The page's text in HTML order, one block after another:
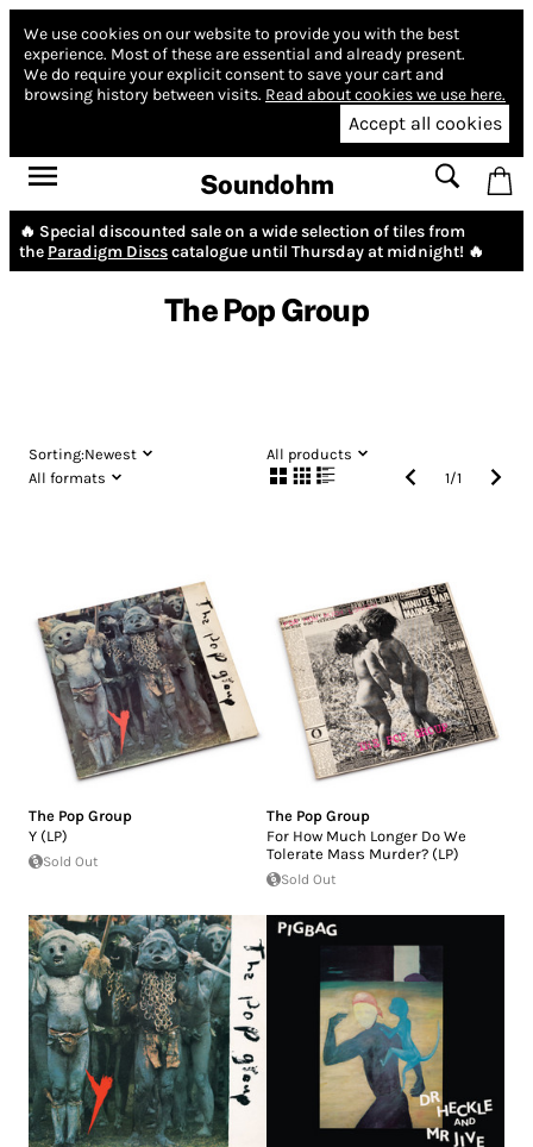
We use cookies on our website to provide you with the best
experience. Most of these are essential and already present.
We do require your explicit consent to save your cart and
browsing history between visits. Read about cookies we use here.
Accept all cookies
Soundohm
🔥 Special discounted sale on a wide selection of tiles from
the Paradigm Discscatalogue until Thursday at midnight! 🔥
The Pop Group
Sorting:Newest
All products
All formats
1/1
The Pop Group
Y (LP)
Sold Out
The Pop Group
For How Much Longer Do We
Tolerate Mass Murder? (LP)
Sold Out